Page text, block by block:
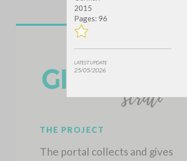
2015
Pages: 96
LATEST UPDATE
25/05/2026
TYPE OF WORK